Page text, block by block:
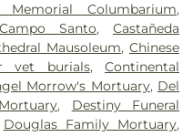
Doctors Hospital,
Medical Center ,Gateways
Medical Center,
,Good Samaritan
Community Hospital,
Center,Hathaway-
Center Huntington
Memorial Columbarium,
Campo Santo,Castañeda
Mausoleum,Chinese
vet burials,Continental
Morrow's Mortuary, Del
, Destiny Funeral
Douglas Family Mortuary,